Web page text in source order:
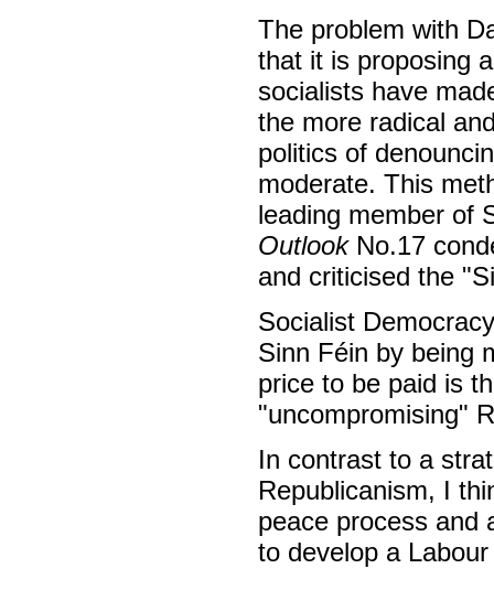
The problem with
that it is proposing
socialists have
the more radical
politics of
moderate. This
leading member of
OutlookNo.17
and criticised the
Socialist
Sinn Féin by being
price to be paid is
"uncompromising"
In contrast to a
Republicanism, I
peace process and
to develop a